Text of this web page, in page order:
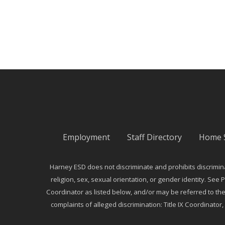
Employment Staff Directory Home
Harney ESD does not discriminate and prohibits
religion, sex, sexual orientation, or gender identity. See
Coordinator as listed below, and/or may be referred to
complaints of alleged discrimination: Title IX